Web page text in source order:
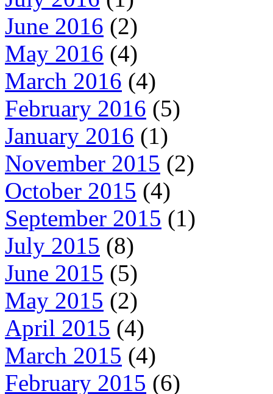
June 2016 (2)
May 2016 (4)
March 2016 (4)
February 2016 (5)
January 2016 (1)
November 2015 (2)
October 2015 (4)
September 2015 (1)
July 2015 (8)
June 2015 (5)
May 2015 (2)
April 2015 (4)
March 2015 (4)
February 2015 (6)